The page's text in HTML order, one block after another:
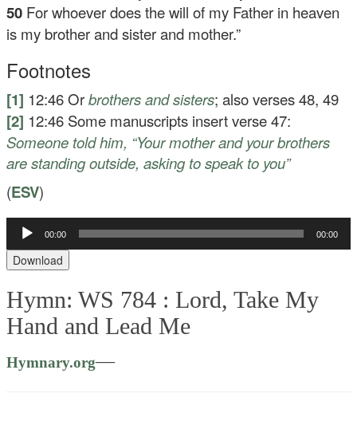
50 For whoever does the will of my Father in heaven
is my brother and sister and mother.”
Footnotes
[1] 12:46 Orbrothers and sisters; also verses 48, 49
[2] 12:46 Some manuscripts insert verse 47:
Someone told him, “Your mother and your brothers
are standing outside, asking to speak to you”
(ESV)
Audio
Player
00:00 00:00
Download
Hymn: WS 784 : Lord, Take My
Hand and Lead Me
Hymnary.org—